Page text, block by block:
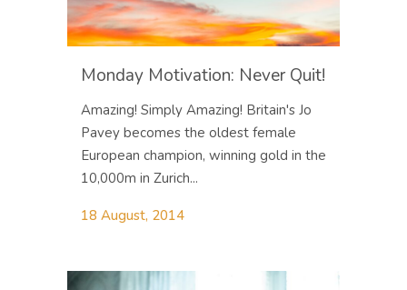
Monday Motivation: Never Quit!
Amazing! Simply Amazing! Britain's Jo
Pavey becomes the oldest female
European champion, winning gold in the
10,000m in Zurich...
18 August, 2014